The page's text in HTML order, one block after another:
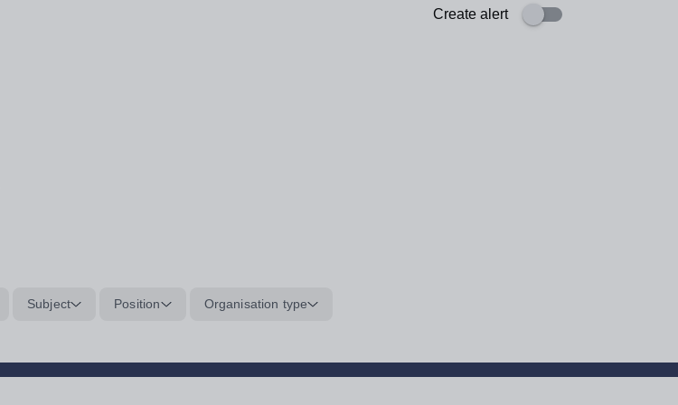
Create alert
Subject Position Organisation type